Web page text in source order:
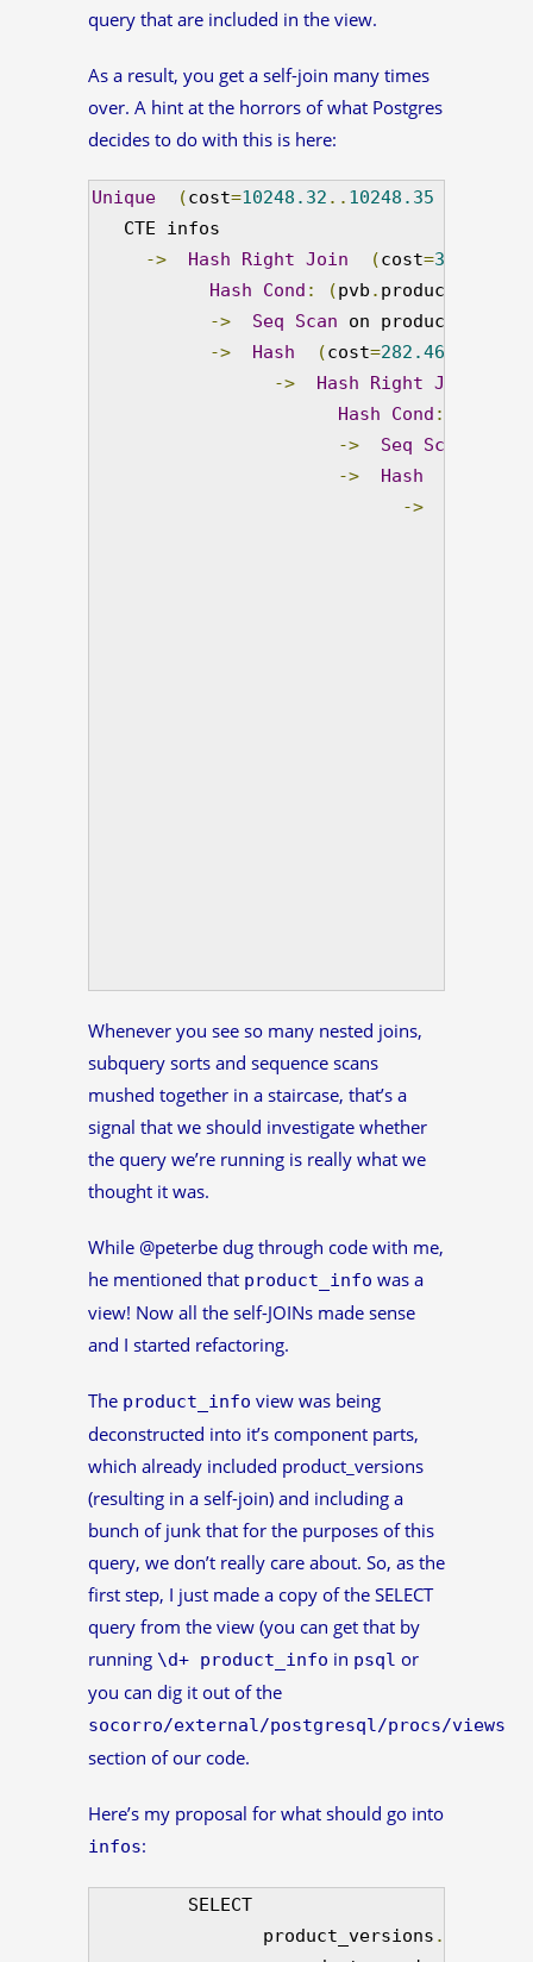
query that are included in the view.
As a result, you get a self-join many times
over. A hint at the horrors of what Postgres
decides to do with this is here:
Unique (cost=10248.32 .. 10248.35
   CTE infos
->
Hash Right Join (cost=301.82
Hash
Cond : (pvb .
->
Seq Scan on
->
Hash (cost=282.46
->
Hash Right Join
Hash
Cond :
->
Seq Scan
->
Hash
->
Whenever you see so many nested joins,
subquery sorts and sequence scans
mushed together in a staircase, that’s a
signal that we should investigate whether
the query we’re running is really what we
thought it was.
While @peterbe dug through code with me,
he mentioned that product_info was a
view! Now all the self-JOINs made sense
and I started refactoring.
The product_info view was being
deconstructed into it’s component parts,
which already included product_versions
(resulting in a self-join) and including a
bunch of junk that for the purposes of this
query, we don’t really care about. So, as the
first step, I just made a copy of the SELECT
query from the view (you can get that by
running \d+ product_info in psql or
you can dig it out of the
socorro/external/postgresql/procs/views
section of our code.
Here’s my proposal for what should go into
infos:
         SELECT
                product_versions
.